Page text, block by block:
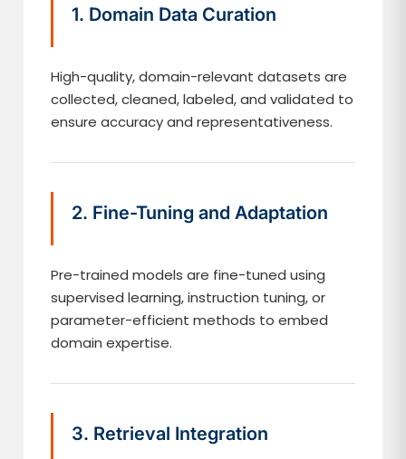
1. Domain Data Curation
High-quality, domain-relevant datasets are
collected, cleaned, labeled, and validated to
ensure accuracy and representativeness.
2. Fine-Tuning and Adaptation
Pre-trained models are fine-tuned using
supervised learning, instruction tuning, or
parameter-efficient methods to embed
domain expertise.
3. Retrieval Integration